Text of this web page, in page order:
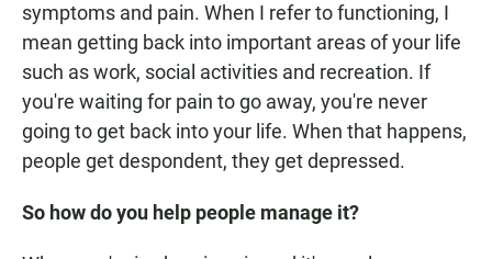
symptoms and pain. When I refer to functioning, I
mean getting back into important areas of your life
such as work, social activities and recreation. If
you're waiting for pain to go away, you're never
going to get back into your life. When that happens,
people get despondent, they get depressed.
So how do you help people manage it?